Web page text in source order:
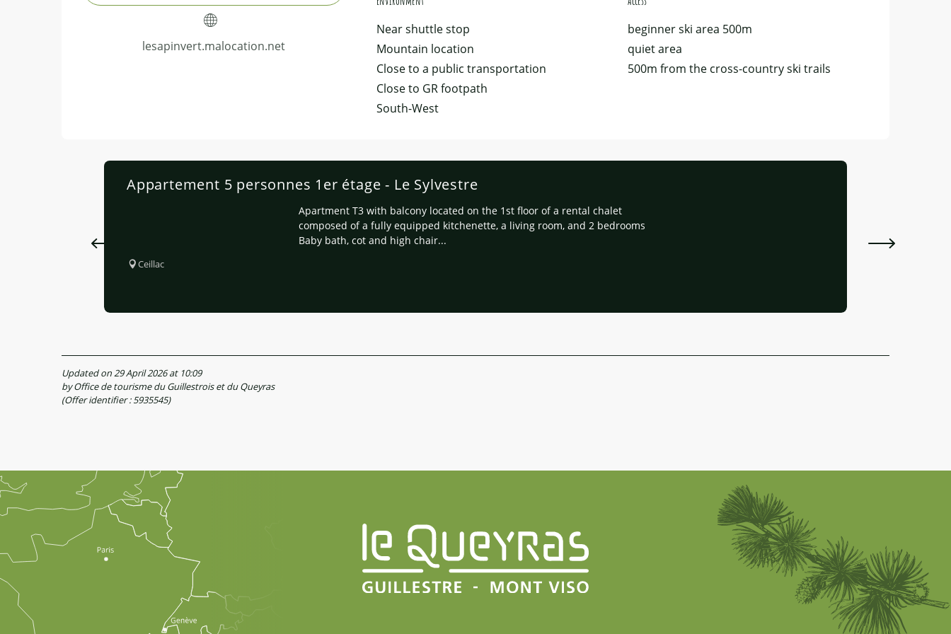
lesapinvert.malocation.net
Near shuttle stop
Mountain location
Close to a public transportation
Close to GR footpath
South-West
beginner ski area 500m
quiet area
500m from the cross-country ski trails
Appartement 5 personnes 1er étage - Le Sylvestre
Apartment T3 with balcony located on the 1st floor of a rental chalet
composed of a fully equipped kitchenette, a living room, and 2 bedrooms
Baby bath, cot and high chair...
Ceillac
Updated on 29 April 2026 at 10:09
by Office de tourisme du Guillestrois et du Queyras
(Offer identifier :5935545)